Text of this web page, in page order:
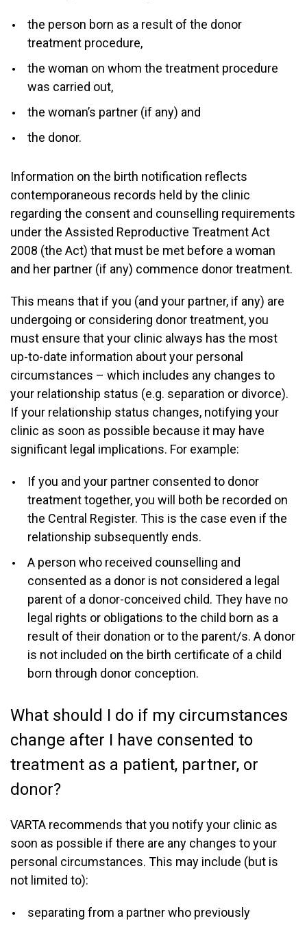
the person born as a result of the donor
treatment procedure,
the woman on whom the treatment procedure
was carried out,
the woman’s partner (if any) and
the donor.
Information on the birth notification reflects
contemporaneous records held by the clinic
regarding the consent and counselling requirements
under the Assisted Reproductive Treatment Act
2008 (the Act) that must be met before a woman
and her partner (if any) commence donor treatment.
This means that if you (and your partner, if any) are
undergoing or considering donor treatment, you
must ensure that your clinic always has the most
up-to-date information about your personal
circumstances – which includes any changes to
your relationship status (e.g. separation or divorce).
If your relationship status changes, notifying your
clinic as soon as possible because it may have
significant legal implications. For example:
If you and your partner consented to donor
treatment together, you will both be recorded on
the Central Register. This is the case even if the
relationship subsequently ends.
A person who received counselling and
consented as a donor is not considered a legal
parent of a donor-conceived child. They have no
legal rights or obligations to the child born as a
result of their donation or to the parent/s. A donor
is not included on the birth certificate of a child
born through donor conception.
What should I do if my circumstances
change after I have consented to
treatment as a patient, partner, or
donor?
VARTA recommends that you notify your clinic as
soon as possible if there are any changes to your
personal circumstances. This may include (but is
not limited to):
separating from a partner who previously